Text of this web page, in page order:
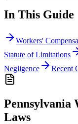
In This Guide
Workers'
Statute of Limitations
Negligence
Recent
Pennsylvania
Laws